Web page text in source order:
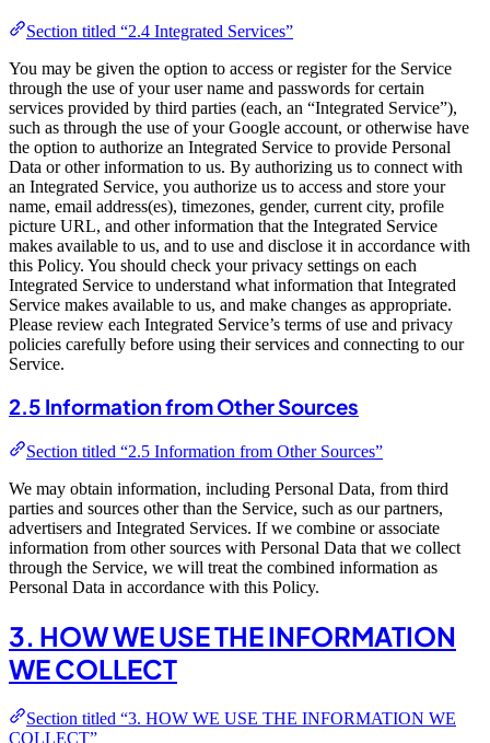
Section titled “2.4 Integrated Services”
You may be given the option to access or register for the Service
through the use of your user name and passwords for certain
services provided by third parties (each, an “Integrated Service”),
such as through the use of your Google account, or otherwise have
the option to authorize an Integrated Service to provide Personal
Data or other information to us. By authorizing us to connect with
an Integrated Service, you authorize us to access and store your
name, email address(es), timezones, gender, current city, profile
picture URL, and other information that the Integrated Service
makes available to us, and to use and disclose it in accordance with
this Policy. You should check your privacy settings on each
Integrated Service to understand what information that Integrated
Service makes available to us, and make changes as appropriate.
Please review each Integrated Service’s terms of use and privacy
policies carefully before using their services and connecting to our
Service.
2.5 Information from Other Sources
Section titled “2.5 Information from Other Sources”
We may obtain information, including Personal Data, from third
parties and sources other than the Service, such as our partners,
advertisers and Integrated Services. If we combine or associate
information from other sources with Personal Data that we collect
through the Service, we will treat the combined information as
Personal Data in accordance with this Policy.
3. HOW WE USE THE INFORMATION
WE COLLECT
Section titled “3. HOW WE USE THE INFORMATION WE
COLLECT”